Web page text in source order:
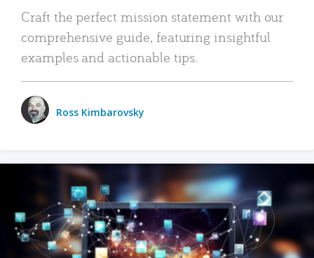
Craft the perfect mission statement with our
comprehensive guide, featuring insightful
examples and actionable tips.
Ross Kimbarovsky